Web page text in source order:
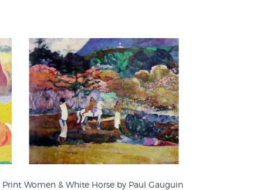
Print Women & White Horse by Paul Gauguin